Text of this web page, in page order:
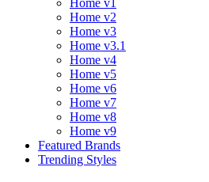
Home v1
Home v2
Home v3
Home v3.1
Home v4
Home v5
Home v6
Home v7
Home v8
Home v9
Featured Brands
Trending Styles